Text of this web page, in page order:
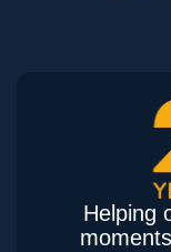
Helping